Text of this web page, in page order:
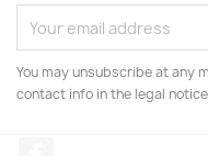
You may unsubscribe at any
contact info in the legal